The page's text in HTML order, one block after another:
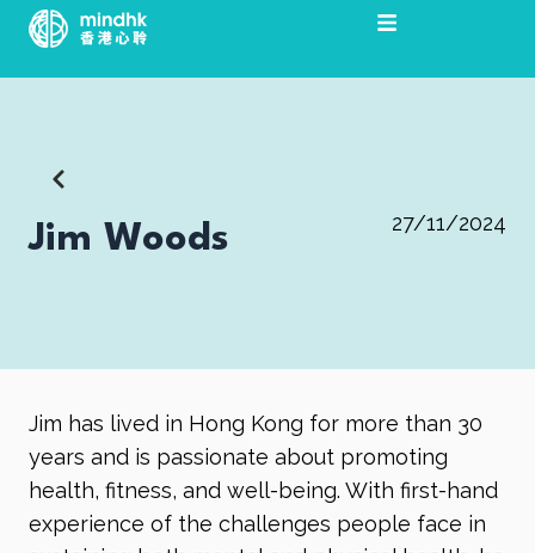
主
Jim Woods 27/11/2024
Jim has lived in Hong Kong for more than 30
years and is passionate about promoting
health, fitness, and well-being. With first-hand
experience of the challenges people face in